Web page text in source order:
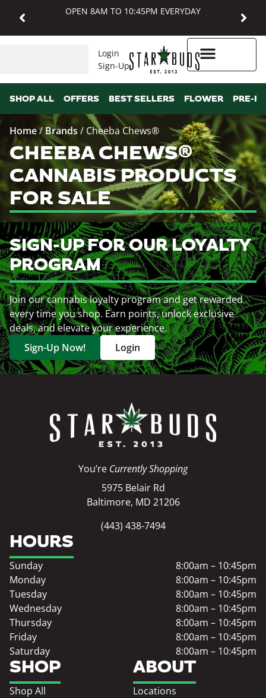
OPEN 8AM TO 10:45PM EVERYDAY
Login
Sign-Up
SHOP ALL OFFERS BEST SELLERS FLOWER PRE-
Home/ Brands / Cheeba Chews®
CHEEBA CHEWS®
CANNABIS PRODUCTS
FOR SALE
SIGN-UP FOR OUR LOYALTY
PROGRAM
Join our cannabis loyalty program and get rewarded
every time you shop. Earn points, unlock exclusive
deals, and elevate your experience.
Sign-Up Now!
Login
You’re Currently Shopping
5975 Belair Rd
Baltimore, MD 21206
(443) 438-7494
SHOP
Shop All
ABOUT
Locations
HOURS
Sunday
8:00am – 10:45pm
Monday
8:00am – 10:45pm
Tuesday
8:00am – 10:45pm
Wednesday
8:00am – 10:45pm
Thursday
8:00am – 10:45pm
Friday
8:00am – 10:45pm
Saturday
8:00am – 10:45pm